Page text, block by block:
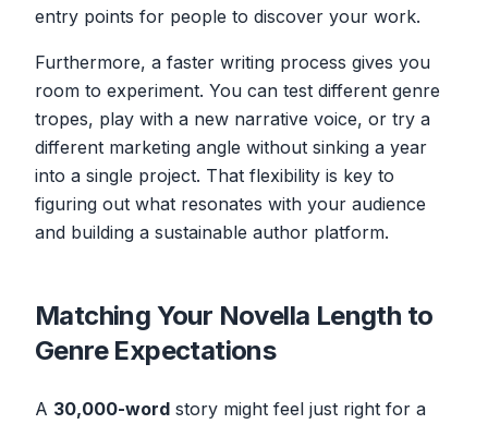
entry points for people to discover your work.
Furthermore, a faster writing process gives you
room to experiment. You can test different genre
tropes, play with a new narrative voice, or try a
different marketing angle without sinking a year
into a single project. That flexibility is key to
figuring out what resonates with your audience
and building a sustainable author platform.
Matching Your Novella Length to
Genre Expectations
A 30,000-word story might feel just right for a